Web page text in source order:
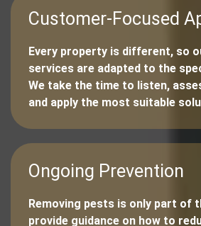
Customer-Focused
Every property is different, so
services are adapted to the
We take the time to listen,
and apply the most suitable
Ongoing Prevention
Removing pests is only part of
provide guidance on how to